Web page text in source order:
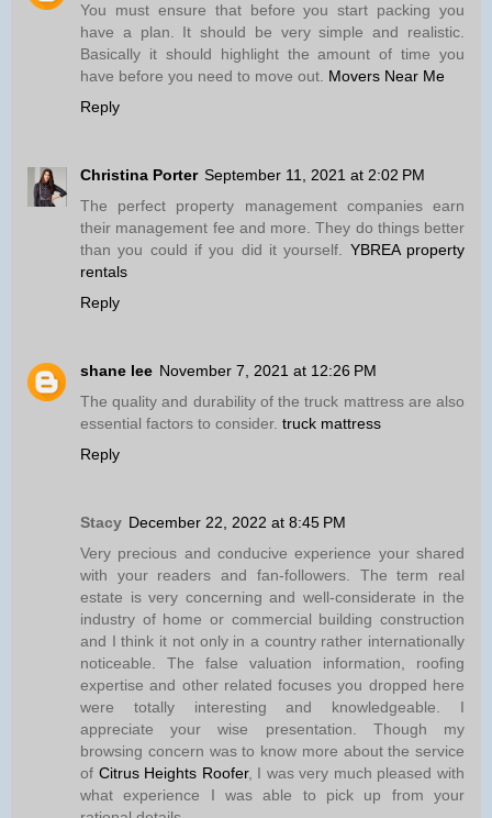
You must ensure that before you start packing you
have a plan. It should be very simple and realistic.
Basically it should highlight the amount of time you
have before you need to move out. Movers Near Me
Reply
Christina Porter September 11, 2021 at 2:02 PM
The perfect property management companies earn
their management fee and more. They do things better
than you could if you did it yourself. YBREA property
rentals
Reply
shane lee November 7, 2021 at 12:26 PM
The quality and durability of the truck mattress are also
essential factors to consider. truck mattress
Reply
Stacy December 22, 2022 at 8:45 PM
Very precious and conducive experience your shared
with your readers and fan-followers. The term real
estate is very concerning and well-considerate in the
industry of home or commercial building construction
and I think it not only in a country rather internationally
noticeable. The false valuation information, roofing
expertise and other related focuses you dropped here
were totally interesting and knowledgeable. I
appreciate your wise presentation. Though my
browsing concern was to know more about the service
of Citrus Heights Roofer, I was very much pleased with
what experience I was able to pick up from your